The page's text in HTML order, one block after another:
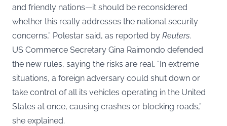
and friendly nations—it should be reconsidered
whether this really addresses the national security
concerns,” Polestar said, as reported by Reuters.
US Commerce Secretary Gina Raimondo defended
the new rules, saying the risks are real. “In extreme
situations, a foreign adversary could shut down or
take control of all its vehicles operating in the United
States at once, causing crashes or blocking roads,”
she explained.